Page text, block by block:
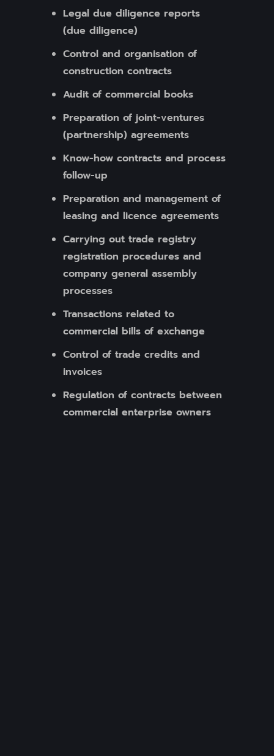
Legal due diligence reports
(due diligence)
Control and organisation of
construction contracts
Audit of commercial books
Preparation of joint-ventures
(partnership) agreements
Know-how contracts and process
follow-up
Preparation and management of
leasing and licence agreements
Carrying out trade registry
registration procedures and
company general assembly
processes
Transactions related to
commercial bills of exchange
Control of trade credits and
invoices
Regulation of contracts between
commercial enterprise owners